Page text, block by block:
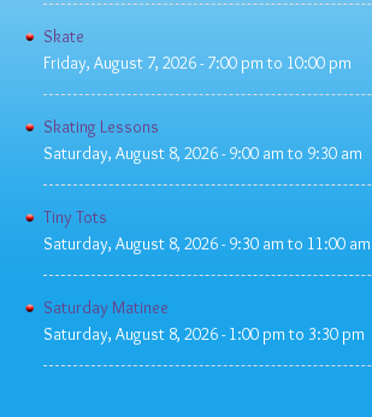
Skate
Friday, August 7, 2026 - 7:00 pmto 10:00 pm
Skating Lessons
Saturday, August 8, 2026 - 9:00 amto 9:30 am
Tiny Tots
Saturday, August 8, 2026 - 9:30 amto 11:00 am
Saturday Matinee
Saturday, August 8, 2026 - 1:00 pmto 3:30 pm